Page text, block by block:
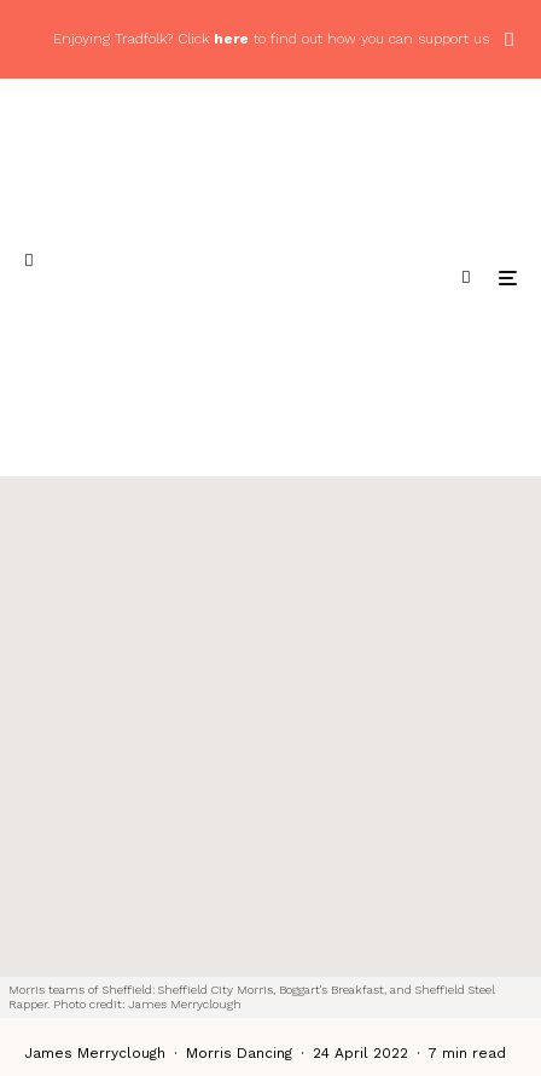
Enjoying Tradfolk? Click here to find out how you can support us
Morris teams of Sheffield: Sheffield City Morris, Boggart's Breakfast, and Sheffield Steel
Rapper. Photo credit: James Merryclough
James Merryclough · Morris Dancing · 24 April 2022 · 7 min read